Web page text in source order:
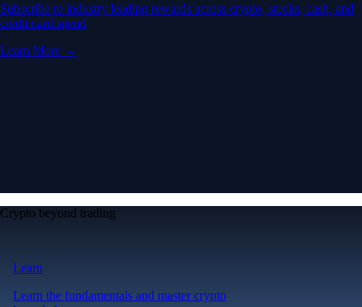
Subscribe to industry leading rewards across crypto, stocks, cash, and
credit card spend
Learn More →
Crypto beyond trading
Learn
Learn the fundamentals and master crypto